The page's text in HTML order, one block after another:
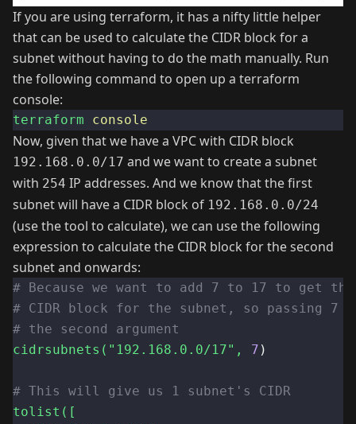
If you are using terraform, it has a nifty little helper
that can be used to calculate the CIDR block for a
subnet without having to do the math manually. Run
the following command to open up a terraform
console:
terraform console
Now, given that we have a VPC with CIDR block
192.168.0.0/17 and we want to create a subnet
with 254 IP addresses. And we know that the first
subnet will have a CIDR block of 192.168.0.0/24
(use the tool to calculate), we can use the following
expression to calculate the CIDR block for the second
subnet and onwards:
# Because we want to add 7 to 17 to get
# CIDR block for the subnet, so passing 7
# the second argument
cidrsubnets( "192.168.0.0/17" , 7 )
# This will give us 1 subnet's CIDR
tolist([